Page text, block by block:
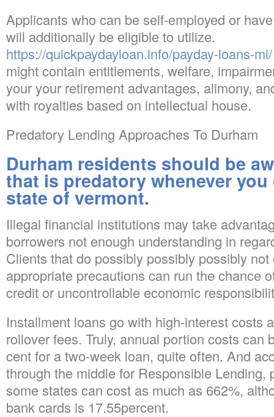
Applicants who can be self-employed or
will additionally be eligible to utilize.
https://quickpaydayloan.info/payday-loans-mi/
might contain entitlements, welfare,
your your retirement advantages, alimony,
with royalties based on intellectual house.
Predatory Lending Approaches To Durham
Durham residents should be
that is predatory whenever
state of vermont.
Illegal financial institutions may take
borrowers not enough understanding in
Clients that do possibly possibly possibly
appropriate precautions can run the chance
credit or uncontrollable economic
Installment loans go with high-interest costs
rollover fees. Truly, annual portion costs can
cent for a two-week loan, quite often. And
through the middle for Responsible Lending,
some states can cost as much as 662%,
bank cards is 17.55percent.